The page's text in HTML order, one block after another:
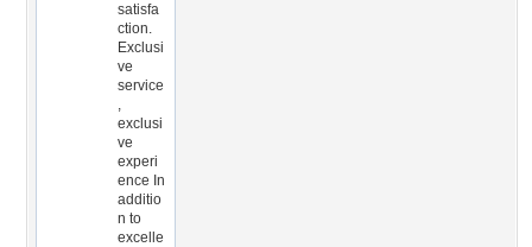
satisfa
ction.
Exclusi
ve
service
,
exclusi
ve
experi
ence In
additio
n to
excelle